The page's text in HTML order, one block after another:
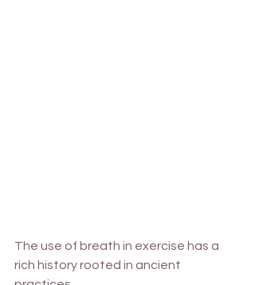
The use of breath in exercise has a
rich history rooted in ancient